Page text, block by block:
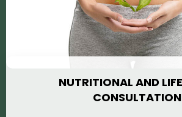
NUTRITIONAL AND
CONSULTATION